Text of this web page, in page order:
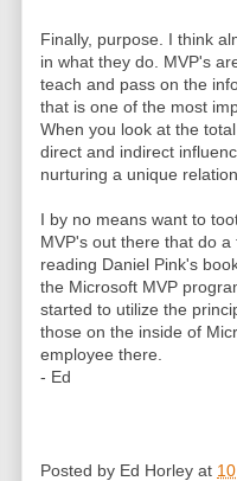
Finally, purpose. I think
in what they do. MVP's
teach and pass on the
that is one of the most
When you look at the
direct and indirect
nurturing a unique
I by no means want to
MVP's out there that do
reading Daniel Pink's
the Microsoft MVP
started to utilize the
those on the inside of
employee there.
- Ed
Posted by Ed Horley at